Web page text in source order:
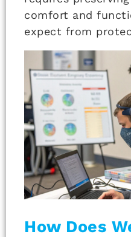
comfort and
expect from
How Does